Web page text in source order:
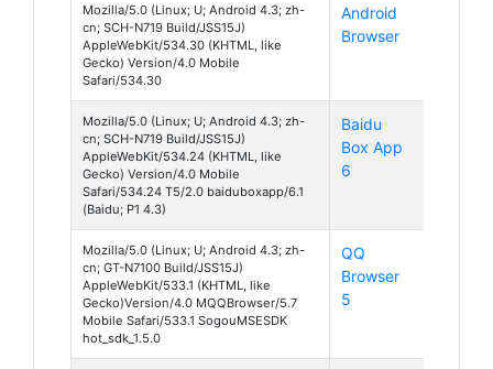
Mozilla/5.0 (Linux; U; Android 4.3; zh-
cn; SCH-N719 Build/JSS15J)
AppleWebKit/534.30 (KHTML, like
Gecko) Version/4.0 Mobile
Safari/534.30
Android
Browser
Mozilla/5.0 (Linux; U; Android 4.3; zh-
cn; SCH-N719 Build/JSS15J)
AppleWebKit/534.24 (KHTML, like
Gecko) Version/4.0 Mobile
Safari/534.24 T5/2.0 baiduboxapp/6.1
(Baidu; P1 4.3)
Baidu
Box App
6
Mozilla/5.0 (Linux; U; Android 4.3; zh-
cn; GT-N7100 Build/JSS15J)
AppleWebKit/533.1 (KHTML, like
Gecko)Version/4.0 MQQBrowser/5.7
Mobile Safari/533.1 SogouMSESDK
hot_sdk_1.5.0
QQ
Browser
5